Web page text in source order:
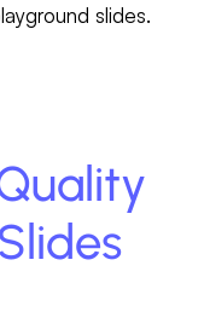
slides.